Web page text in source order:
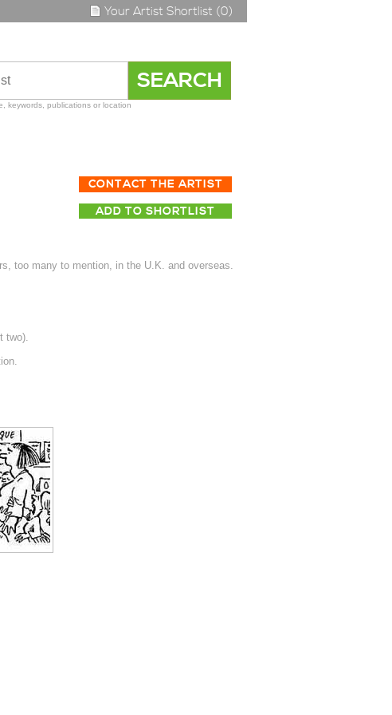
Your Artist Shortlist (0)
keywords, publications or location
CONTACT THE ARTIST
ADD TO SHORTLIST
too many to mention, in the U.K. and overseas.
two).